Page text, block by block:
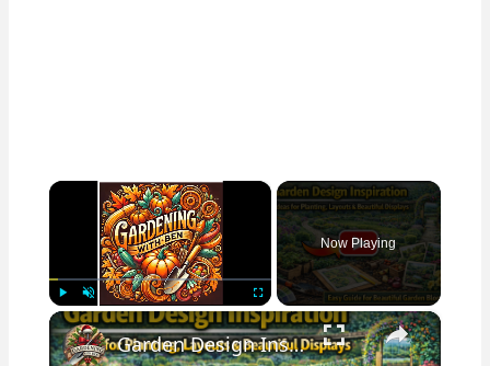
×
Play Unmute Fullscreen
Now Playing
×
Garden Design Inspiration | Ideas for Planting, Layouts & Beautiful Displays